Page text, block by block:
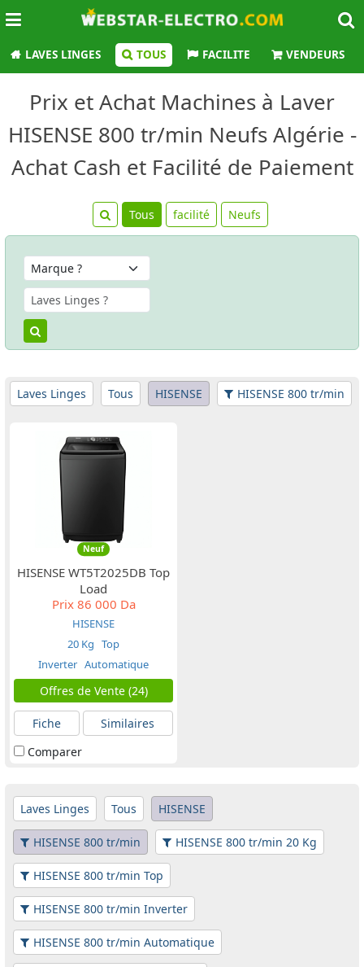
LAVES LINGES TOUS FACILITE VENDEURS
Prix et Achat Machines à Laver
HISENSE 800 tr/min Neufs Algérie -
Achat Cash et Facilité de Paiement
Tous facilité Neufs
Laves Linges Tous HISENSE HISENSE 800 tr/min
Neuf
HISENSE WT5T2025DB Top
Load
Prix86 000 Da
HISENSE
20 Kg Top
Inverter Automatique
Offres de Vente (24)
Fiche
Similaires
Comparer
Laves Linges Tous HISENSE
HISENSE 800 tr/min HISENSE 800 tr/min 20 Kg
HISENSE 800 tr/min Top
HISENSE 800 tr/min Inverter
HISENSE 800 tr/min Automatique